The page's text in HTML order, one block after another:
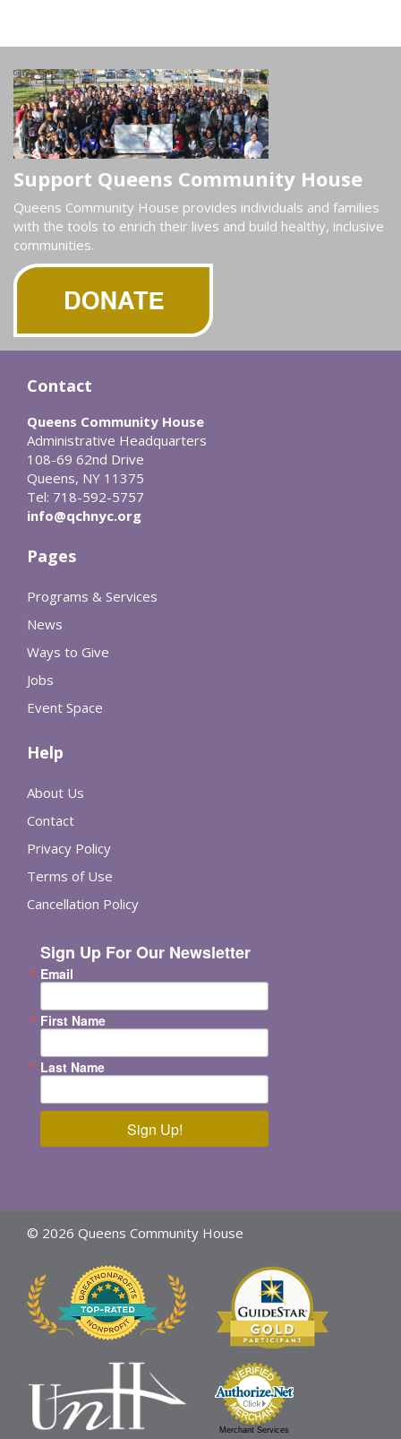
Support Queens Community House
Queens Community House provides individuals and families
with the tools to enrich their lives and build healthy, inclusive
communities.
Contact
Queens Community House
Administrative Headquarters
108-69 62nd Drive
Queens, NY 11375
Tel: 718-592-5757
info@qchnyc.org
Pages
Programs & Services
News
Ways to Give
Jobs
Event Space
Help
About Us
Contact
Privacy Policy
Terms of Use
Cancellation Policy
Sign Up For Our Newsletter
Email
First Name
Last Name
Sign Up!
© 2026 Queens Community House
Merchant Services